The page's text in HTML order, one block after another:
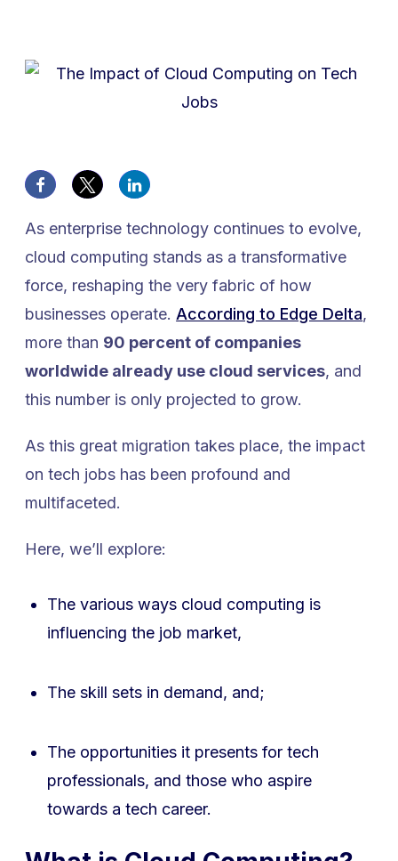
As enterprise technology continues to evolve,
cloud computing stands as a transformative
force, reshaping the very fabric of how
businesses operate. According to Edge Delta,
more than 90 percent of companies
worldwide already use cloud services, and
this number is only projected to grow.
As this great migration takes place, the impact
on tech jobs has been profound and
multifaceted.
Here, we’ll explore:
The various ways cloud computing is
influencing the job market,
The skill sets in demand, and;
The opportunities it presents for tech
professionals, and those who aspire
towards a tech career.